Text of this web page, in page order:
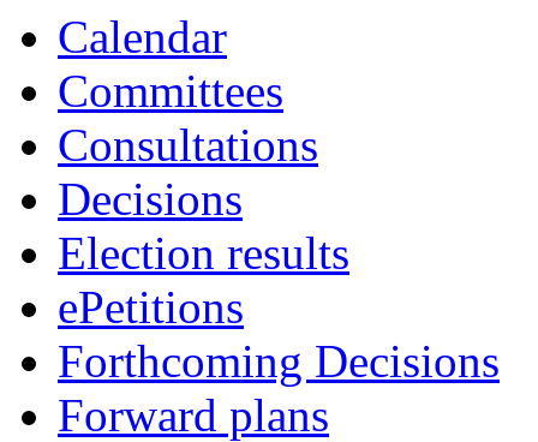
Calendar
Committees
Consultations
Decisions
Election results
ePetitions
Forthcoming Decisions
Forward plans